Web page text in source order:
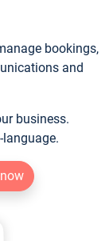
bookings,
and
business.